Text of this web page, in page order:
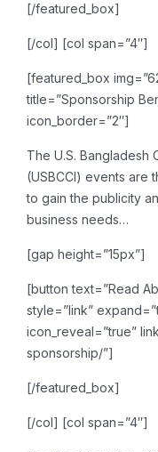
[/featured_box]
[/col] [col span=”4″]
[featured_box
title=”Sponsorship
icon_border=”2″]
The U.S. Bangladesh
(USBCCI) events are
to gain the publicity
business needs…
[gap height=”15px”]
[button text=”Read
style=”link”
icon_reveal=”true”
sponsorship/”]
[/featured_box]
[/col] [col span=”4″]